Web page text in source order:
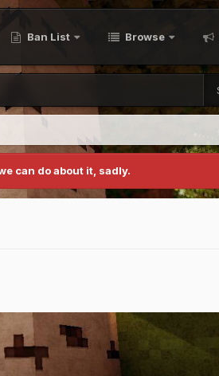
Ban List Browse
can do about it, sadly.